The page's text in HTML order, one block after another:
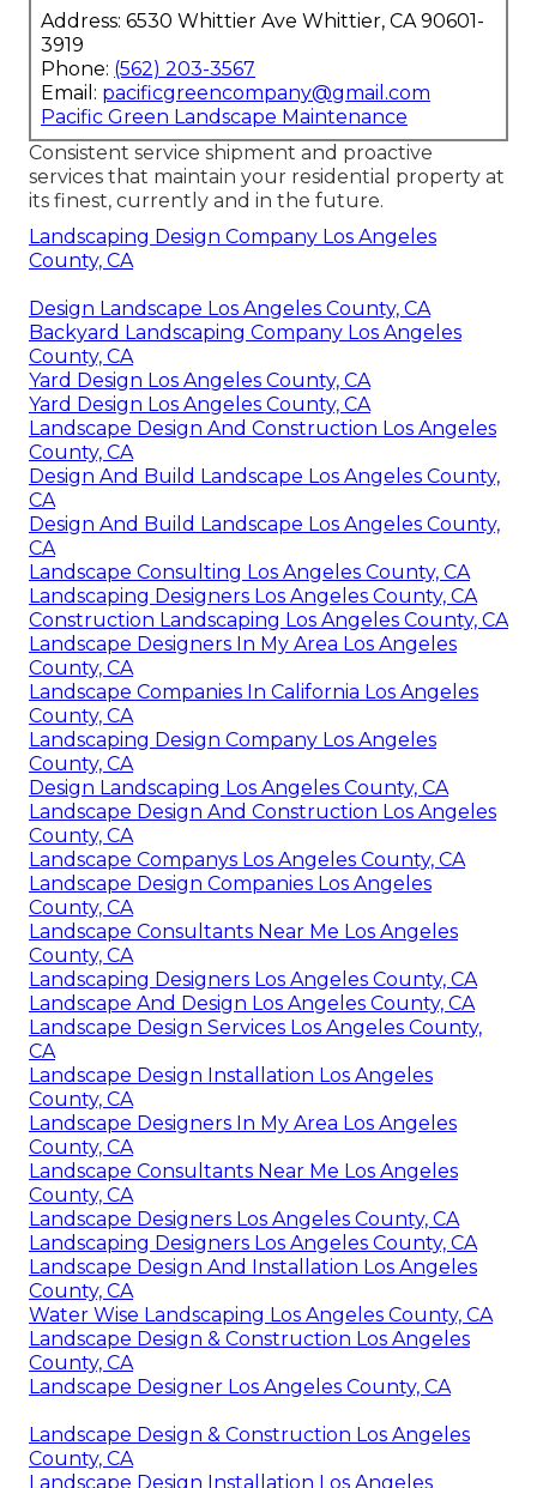
Address: 6530 Whittier Ave Whittier, CA 90601-
3919
Phone: (562) 203-3567
Email: pacificgreencompany@gmail.com
Pacific Green Landscape Maintenance
Consistent service shipment and proactive
services that maintain your residential property at
its finest, currently and in the future.
Landscaping Design Company Los Angeles
County, CA
Design Landscape Los Angeles County, CA
Backyard Landscaping Company Los Angeles
County, CA
Yard Design Los Angeles County, CA
Yard Design Los Angeles County, CA
Landscape Design And Construction Los Angeles
County, CA
Design And Build Landscape Los Angeles County,
CA
Design And Build Landscape Los Angeles County,
CA
Landscape Consulting Los Angeles County, CA
Landscaping Designers Los Angeles County, CA
Construction Landscaping Los Angeles County, CA
Landscape Designers In My Area Los Angeles
County, CA
Landscape Companies In California Los Angeles
County, CA
Landscaping Design Company Los Angeles
County, CA
Design Landscaping Los Angeles County, CA
Landscape Design And Construction Los Angeles
County, CA
Landscape Companys Los Angeles County, CA
Landscape Design Companies Los Angeles
County, CA
Landscape Consultants Near Me Los Angeles
County, CA
Landscaping Designers Los Angeles County, CA
Landscape And Design Los Angeles County, CA
Landscape Design Services Los Angeles County,
CA
Landscape Design Installation Los Angeles
County, CA
Landscape Designers In My Area Los Angeles
County, CA
Landscape Consultants Near Me Los Angeles
County, CA
Landscape Designers Los Angeles County, CA
Landscaping Designers Los Angeles County, CA
Landscape Design And Installation Los Angeles
County, CA
Water Wise Landscaping Los Angeles County, CA
Landscape Design & Construction Los Angeles
County, CA
Landscape Designer Los Angeles County, CA
Landscape Design & Construction Los Angeles
County, CA
Landscape Design Installation Los Angeles